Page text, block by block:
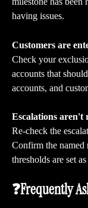
having issues.
Customers are
Check your
accounts that
accounts, and
Escalations aren't
Re-check the
Confirm the named
thresholds are set
❓Frequently